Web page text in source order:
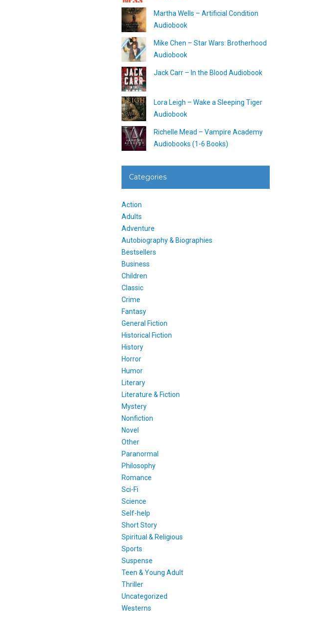
Martha Wells – Artificial Condition
Audiobook
Mike Chen – Star Wars: Brotherhood
Audiobook
Jack Carr – In the Blood Audiobook
Lora Leigh – Wake a Sleeping Tiger
Audiobook
Richelle Mead – Vampire Academy
Audiobooks (1-6 Books)
Categories
Action
Adults
Adventure
Autobiography & Biographies
Bestsellers
Business
Children
Classic
Crime
Fantasy
General Fiction
Historical Fiction
History
Horror
Humor
Literary
Literature & Fiction
Mystery
Nonfiction
Novel
Other
Paranormal
Philosophy
Romance
Sci-Fi
Science
Self-help
Short Story
Spiritual & Religious
Sports
Suspense
Teen & Young Adult
Thriller
Uncategorized
Westerns